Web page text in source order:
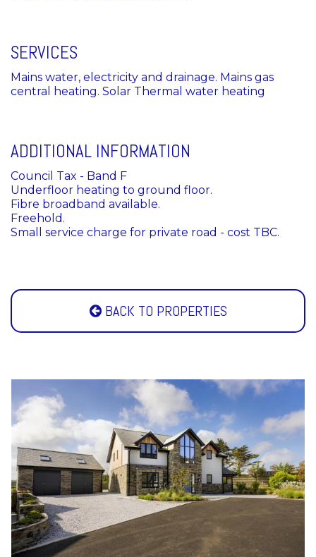
SERVICES
Mains water, electricity and drainage. Mains gas
central heating. Solar Thermal water heating
ADDITIONAL INFORMATION
Council Tax - Band F
Underfloor heating to ground floor.
Fibre broadband available.
Freehold.
Small service charge for private road - cost TBC.
BACK TO PROPERTIES